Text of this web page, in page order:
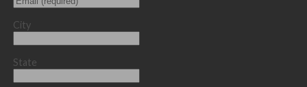
City
State